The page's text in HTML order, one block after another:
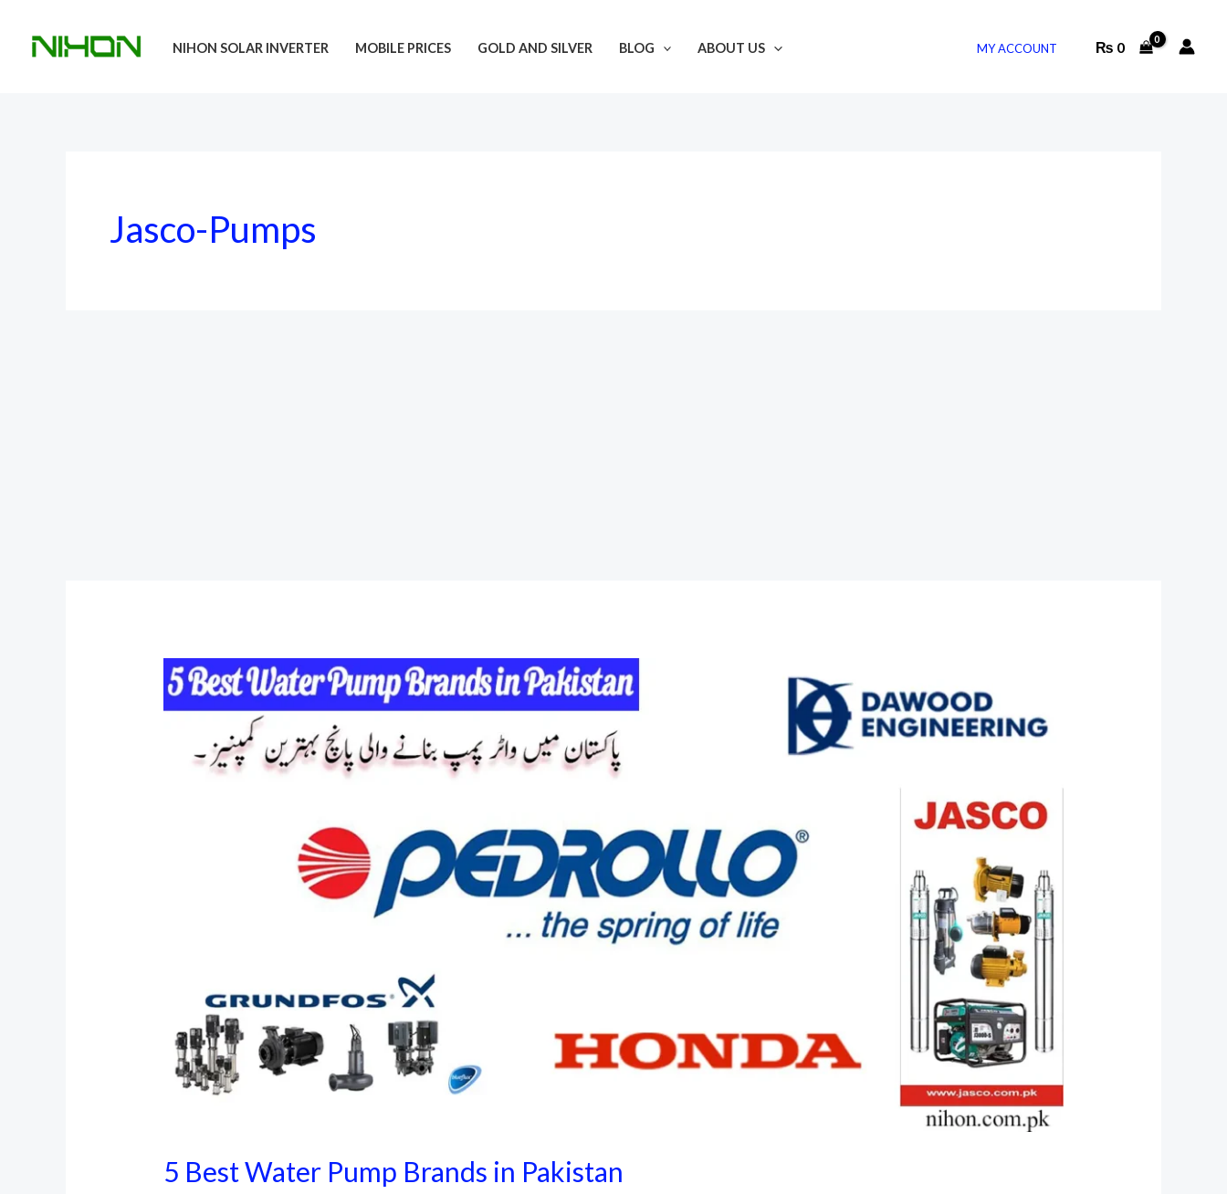
NIHON SOLAR INVERTER MOBILE PRICES GOLD AND SILVER BLOG ABOUT US MY ACCOUNT ₨ 0
Jasco-Pumps
5 Best Water Pump Brands in Pakistan